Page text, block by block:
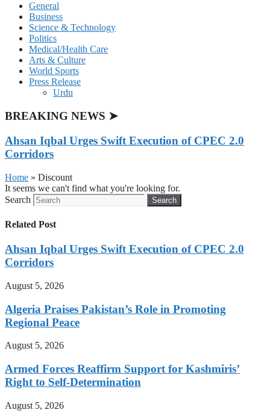
General
Business
Science & Technology
Politics
Medical/Health Care
Arts & Culture
World Sports
Press Release
Urdu
BREAKING NEWS ➤
Ahsan Iqbal Urges Swift Execution of CPEC 2.0
Corridors
Home » Discount
It seems we can't find what you're looking for.
Search
Search
Related Post
Ahsan Iqbal Urges Swift Execution of CPEC 2.0
Corridors
August 5, 2026
Algeria Praises Pakistan’s Role in Promoting
Regional Peace
August 5, 2026
Armed Forces Reaffirm Support for Kashmiris’
Right to Self-Determination
August 5, 2026